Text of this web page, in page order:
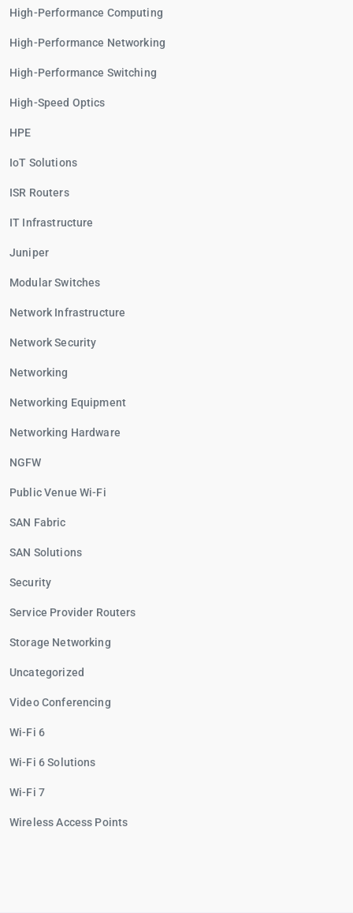
High-Performance Computing
High-Performance Networking
High-Performance Switching
High-Speed Optics
HPE
IoT Solutions
ISR Routers
IT Infrastructure
Juniper
Modular Switches
Network Infrastructure
Network Security
Networking
Networking Equipment
Networking Hardware
NGFW
Public Venue Wi-Fi
SAN Fabric
SAN Solutions
Security
Service Provider Routers
Storage Networking
Uncategorized
Video Conferencing
Wi-Fi 6
Wi-Fi 6 Solutions
Wi-Fi 7
Wireless Access Points